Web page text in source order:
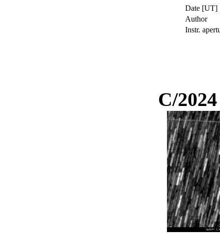
Date [UT]
Author
Instr.
C/